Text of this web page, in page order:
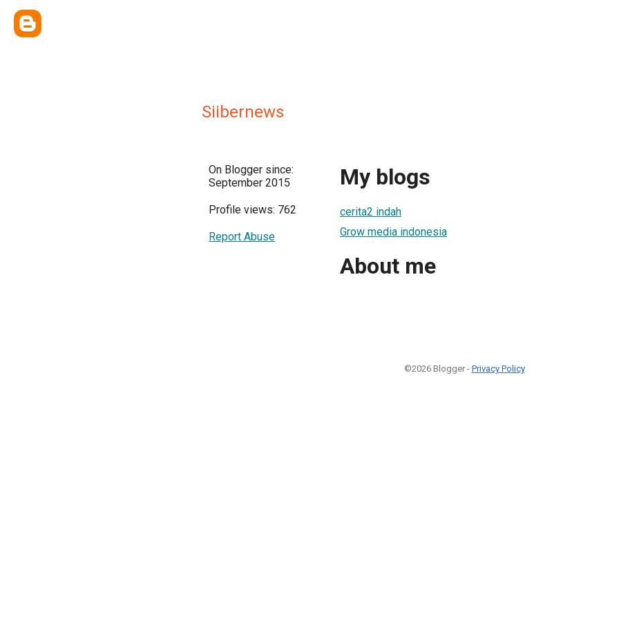
Siibernews
On Blogger since:
September 2015
Profile views: 762
Report Abuse
My blogs
cerita2 indah
Grow media indonesia
About me
©2026 Blogger - Privacy Policy